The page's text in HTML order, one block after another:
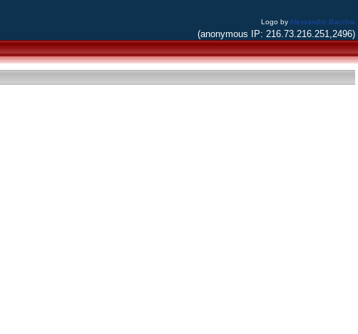
Logo byAlessandro Bacchia
(anonymous IP: 216.73.216.251,2496)